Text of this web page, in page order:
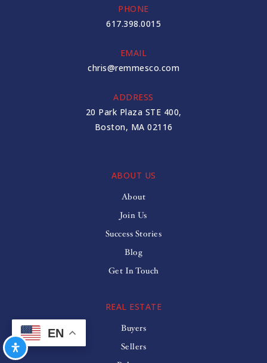
PHONE
617.398.0015
EMAIL
chris@remmesco.com
ADDRESS
20 Park Plaza STE 400,
Boston, MA 02116
ABOUT US
About
Join Us
Success Stories
Blog
Get In Touch
REAL ESTATE
Buyers
Sellers
EN